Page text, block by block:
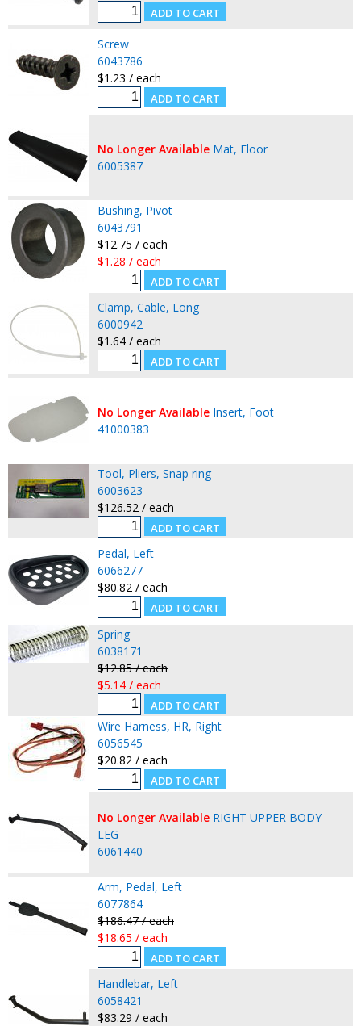
Screw
6043786
$1.23 / each
No Longer Available Mat, Floor
6005387
Bushing, Pivot
6043791
$12.75 / each
$1.28 / each
Clamp, Cable, Long
6000942
$1.64 / each
No Longer Available Insert, Foot
41000383
Tool, Pliers, Snap ring
6003623
$126.52 / each
Pedal, Left
6066277
$80.82 / each
Spring
6038171
$12.85 / each
$5.14 / each
Wire Harness, HR, Right
6056545
$20.82 / each
No Longer Available RIGHT UPPER BODY
LEG
6061440
Arm, Pedal, Left
6077864
$186.47 / each
$18.65 / each
Handlebar, Left
6058421
$83.29 / each